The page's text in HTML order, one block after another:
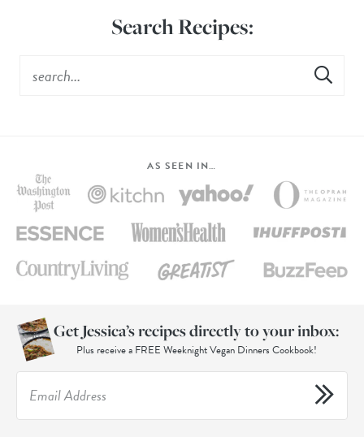
Search Recipes:
AS SEEN IN…
Get Jessica’s recipes directly to your inbox:
Plus receive a FREE Weeknight Vegan Dinners Cookbook!